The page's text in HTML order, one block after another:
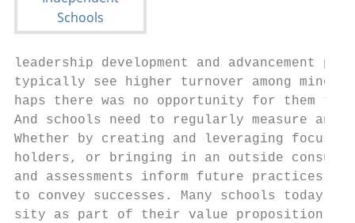
leadership development and
typically see higher turnover among
haps there was no opportunity for them
And schools need to regularly measure
Whether by creating and leveraging focus
holders, or bringing in an outside
and assessments inform future practices
to convey successes. Many schools
sity as part of their value proposition,